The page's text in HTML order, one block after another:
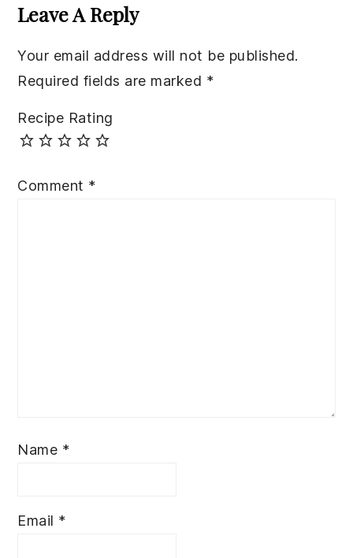
Leave A Reply
Your email address will not be published.
Required fields are marked *
Recipe Rating
Comment *
Name *
Email *